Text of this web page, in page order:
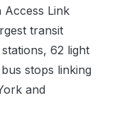
Access Link
transit
62 light
stops linking
and